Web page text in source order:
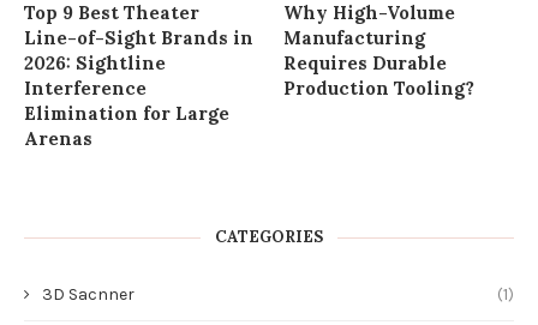
Top 9 Best Theater
Line-of-Sight Brands in
2026: Sightline
Interference
Elimination for Large
Arenas
Why High-Volume
Manufacturing
Requires Durable
Production Tooling?
CATEGORIES
3D Sacnner (1)